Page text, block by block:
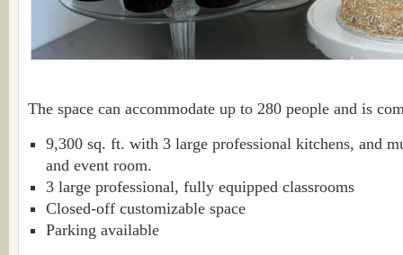
The space can accommodate up to 280 people and is
9,300 sq. ft. with 3 large professional kitchens, and
and event room.
3 large professional, fully equipped classrooms
Closed-off customizable space
Parking available